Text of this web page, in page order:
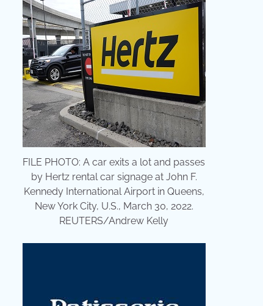
FILE PHOTO: A car exits a lot and passes
by Hertz rental car signage at John F.
Kennedy International Airport in Queens,
New York City, U.S., March 30, 2022.
REUTERS/Andrew Kelly